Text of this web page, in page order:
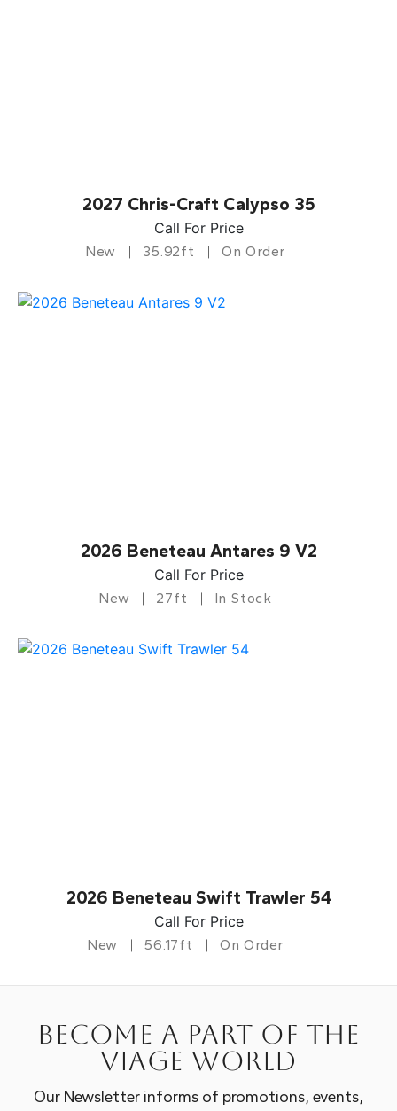
2027 Chris-Craft Calypso 35
Call For Price
New 35.92ft On Order
2026 Beneteau Antares 9 V2
Call For Price
New 27ft In Stock
2026 Beneteau Swift Trawler 54
Call For Price
New 56.17ft On Order
Become a part of the
Viage world
Our Newsletter informs of promotions, events,